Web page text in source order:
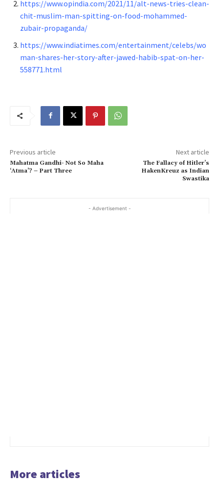
https://www.opindia.com/2021/11/alt-news-tries-clean-
chit-muslim-man-spitting-on-food-mohammed-
zubair-propaganda/
https://www.indiatimes.com/entertainment/celebs/wo
man-shares-her-story-after-jawed-habib-spat-on-her-
558771.html
Previous article
Mahatma Gandhi- Not So Maha
‘Atma’? – Part Three
Next article
The Fallacy of Hitler’s
HakenKreuz as Indian
Swastika
- Advertisement -
More articles